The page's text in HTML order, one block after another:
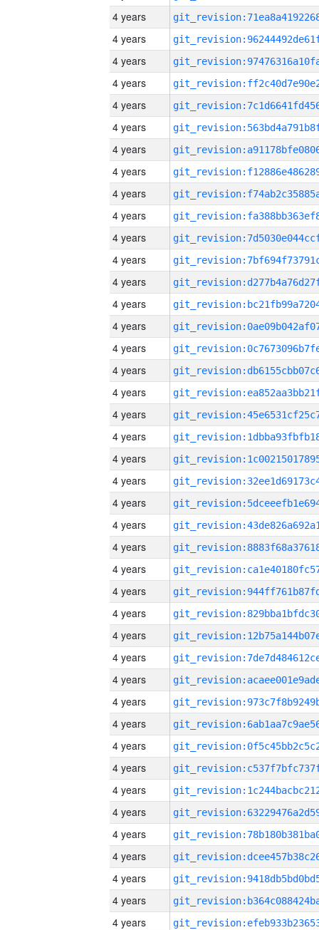
4 years
4 years
4 years
4 years
4 years
4 years
4 years
4 years
4 years
4 years
4 years
4 years
4 years
4 years
4 years
4 years
4 years
4 years
4 years
4 years
4 years
4 years
4 years
4 years
4 years
4 years
4 years
4 years
4 years
4 years
4 years
4 years
4 years
4 years
4 years
4 years
4 years
4 years
4 years
4 years
4 years
4 years